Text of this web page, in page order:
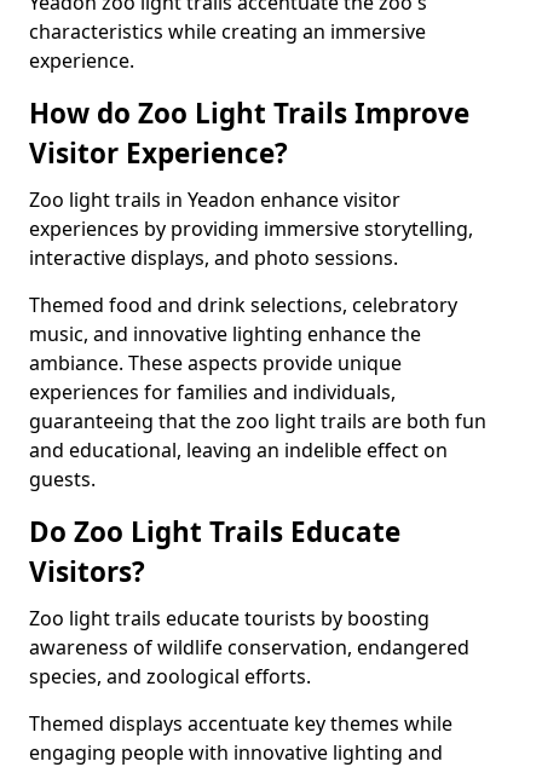
characteristics while creating an immersive
experience.
How do Zoo Light Trails Improve
Visitor Experience?
Zoo light trails in Yeadon enhance visitor
experiences by providing immersive storytelling,
interactive displays, and photo sessions.
Themed food and drink selections, celebratory
music, and innovative lighting enhance the
ambiance. These aspects provide unique
experiences for families and individuals,
guaranteeing that the zoo light trails are both fun
and educational, leaving an indelible effect on
guests.
Do Zoo Light Trails Educate
Visitors?
Zoo light trails educate tourists by boosting
awareness of wildlife conservation, endangered
species, and zoological efforts.
Themed displays accentuate key themes while
engaging people with innovative lighting and